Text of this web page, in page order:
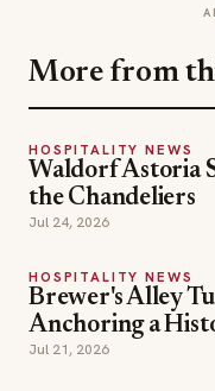
More from
HOSPITALITY NEWS
Waldorf Astoria
the Chandeliers
Jul 24, 2026
HOSPITALITY NEWS
Brewer's Alley
Anchoring a
Jul 21, 2026